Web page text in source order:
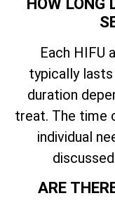
Each HIFU
typically
duration
treat. The time
individual
ARE